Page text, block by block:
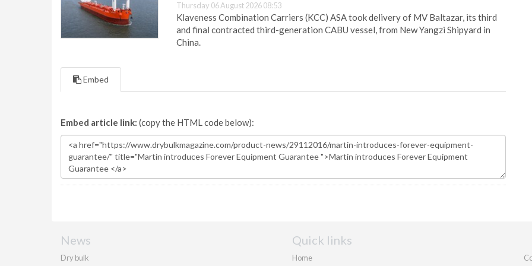
Thursday 06 August 2026 08:53
Klaveness Combination Carriers (KCC) ASA took delivery of MV Baltazar, its third
and final contracted third-generation CABU vessel, from New Yangzi Shipyard in
China.
Embed
Embed article link: (copy the HTML code below):
News
Dry bulk
Quick links
Home